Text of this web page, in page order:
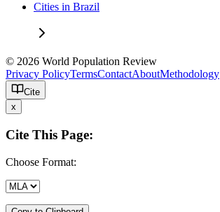
Cities in Brazil
© 2026 World Population Review
Privacy PolicyTermsContactAboutMethodology
Cite
x
Cite This Page:
Choose Format: